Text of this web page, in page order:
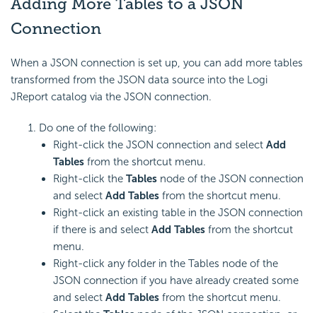
Adding More Tables to a JSON
Connection
When a JSON connection is set up, you can add more tables
transformed from the JSON data source into the Logi
JReport catalog via the JSON connection.
Do one of the following:
Right-click the JSON connection and select Add
Tables from the shortcut menu.
Right-click the Tables node of the JSON connection
and select Add Tables from the shortcut menu.
Right-click an existing table in the JSON connection
if there is and select Add Tables from the shortcut
menu.
Right-click any folder in the Tables node of the
JSON connection if you have already created some
and select Add Tables from the shortcut menu.